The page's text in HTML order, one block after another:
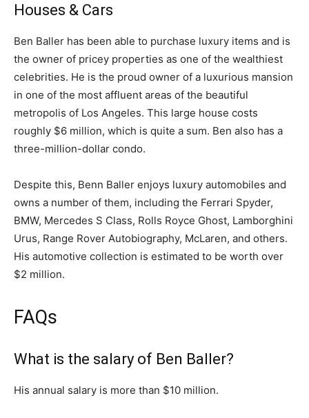
Houses & Cars
Ben Baller has been able to purchase luxury items and is
the owner of pricey properties as one of the wealthiest
celebrities. He is the proud owner of a luxurious mansion
in one of the most affluent areas of the beautiful
metropolis of Los Angeles. This large house costs
roughly $6 million, which is quite a sum. Ben also has a
three-million-dollar condo.
Despite this, Benn Baller enjoys luxury automobiles and
owns a number of them, including the Ferrari Spyder,
BMW, Mercedes S Class, Rolls Royce Ghost, Lamborghini
Urus, Range Rover Autobiography, McLaren, and others.
His automotive collection is estimated to be worth over
$2 million.
FAQs
What is the salary of Ben Baller?
His annual salary is more than $10 million.